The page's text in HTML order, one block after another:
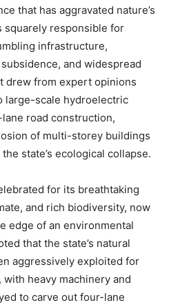
that has aggravated nature’s
squarely responsible for
infrastructure,
and widespread
drew from expert opinions
large-scale hydroelectric
road construction,
of multi-storey buildings
state’s ecological collapse.
for its breathtaking
and rich biodiversity, now
edge of an environmental
that the state’s natural
aggressively exploited for
heavy machinery and
to carve out four-lane